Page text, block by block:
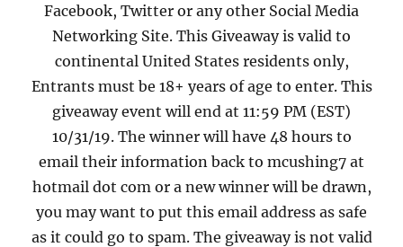
Facebook, Twitter or any other Social Media
Networking Site. This Giveaway is valid to
continental United States residents only,
Entrants must be 18+ years of age to enter. This
giveaway event will end at 11:59 PM (EST)
10/31/19. The winner will have 48 hours to
email their information back to mcushing7 at
hotmail dot com or a new winner will be drawn,
you may want to put this email address as safe
as it could go to spam. The giveaway is not valid